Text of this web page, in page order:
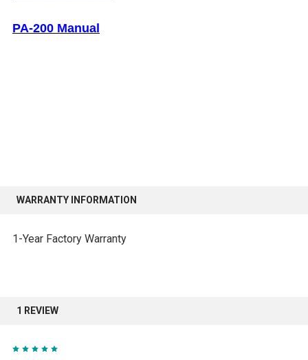
PA-200 Manual
WARRANTY INFORMATION
1-Year Factory Warranty
1 REVIEW